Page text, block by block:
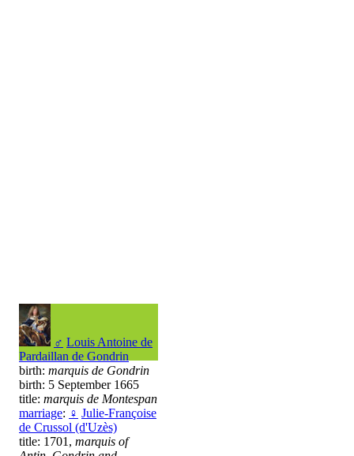
♂ Louis Antoine de
Pardaillan de Gondrin
birth: marquis de Gondrin
birth: 5 September 1665
title: marquis de Montespan
marriage: ♀ Julie-Françoise
de Crussol (d'Uzès)
title: 1701, marquis of